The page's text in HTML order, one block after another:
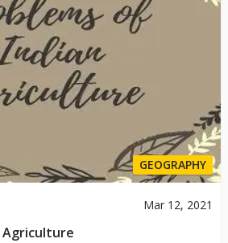
GEOGRAPHY
Mar 12, 2021
Agriculture